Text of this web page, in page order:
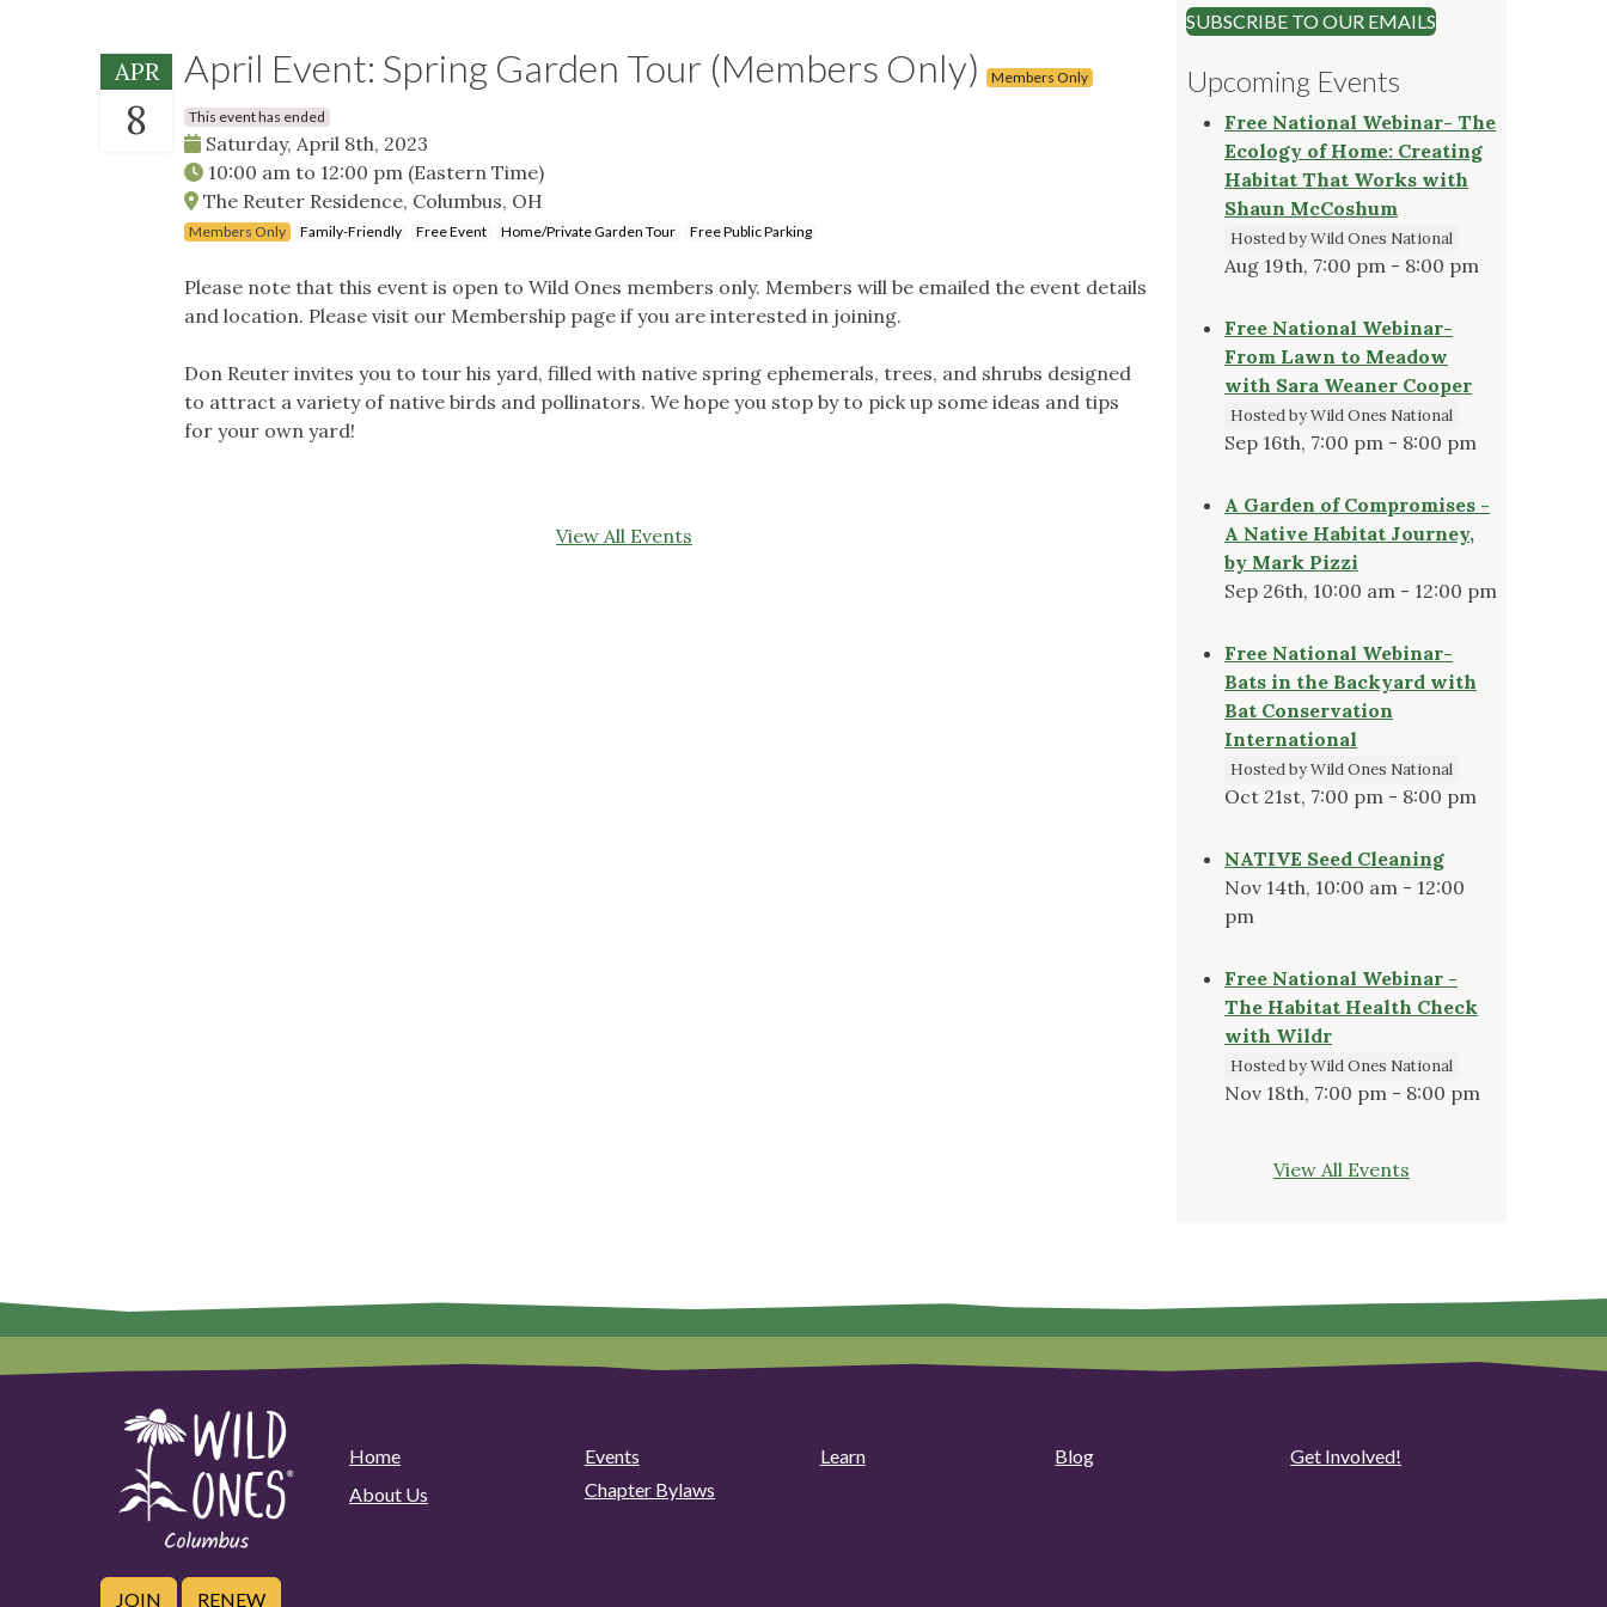
APR
8
April Event: Spring Garden Tour (Members Only) Members Only
This event has ended
Saturday, April 8th, 2023
10:00 am to 12:00 pm (Eastern Time)
The Reuter Residence, Columbus, OH
Members Only Family-Friendly Free Event Home/Private Garden Tour Free Public Parking
Please note that this event is open to Wild Ones members only. Members will be emailed the event details
and location. Please visit our Membership page if you are interested in joining.
Don Reuter invites you to tour his yard, filled with native spring ephemerals, trees, and shrubs designed
to attract a variety of native birds and pollinators. We hope you stop by to pick up some ideas and tips
for your own yard!
View All Events
SUBSCRIBE TO OUR EMAILS
Upcoming Events
Free National Webinar- The
Ecology of Home: Creating
Habitat That Works with
Shaun McCoshum
Hosted by Wild Ones National
Aug 19th, 7:00 pm - 8:00 pm
Free National Webinar-
From Lawn to Meadow
with Sara Weaner Cooper
Hosted by Wild Ones National
Sep 16th, 7:00 pm - 8:00 pm
A Garden of Compromises -
A Native Habitat Journey,
by Mark Pizzi
Sep 26th, 10:00 am - 12:00 pm
Free National Webinar-
Bats in the Backyard with
Bat Conservation
International
Hosted by Wild Ones National
Oct 21st, 7:00 pm - 8:00 pm
NATIVE Seed Cleaning
Nov 14th, 10:00 am - 12:00
pm
Free National Webinar -
The Habitat Health Check
with Wildr
Hosted by Wild Ones National
Nov 18th, 7:00 pm - 8:00 pm
View All Events
Home Events Learn Blog
Get Involved!
About Us
Chapter Bylaws
JOIN RENEW